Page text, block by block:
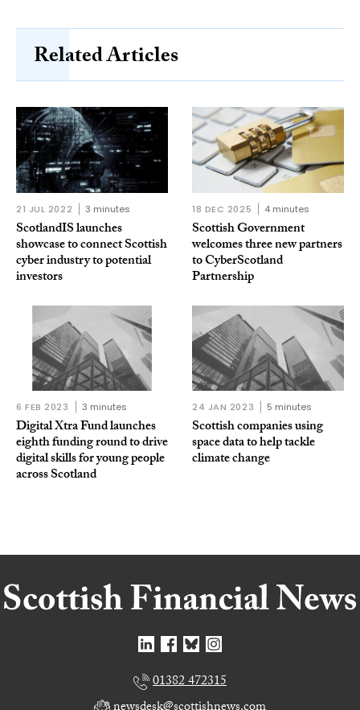
Related Articles
21 JUL 2022 3 minutes
ScotlandIS launches
showcase to connect Scottish
cyber industry to potential
investors
18 DEC 2025 4 minutes
Scottish Government
welcomes three new partners
to CyberScotland
Partnership
6 FEB 2023 3 minutes
Digital Xtra Fund launches
eighth funding round to drive
digital skills for young people
across Scotland
24 JAN 2023 5 minutes
Scottish companies using
space data to help tackle
climate change
01382 472315